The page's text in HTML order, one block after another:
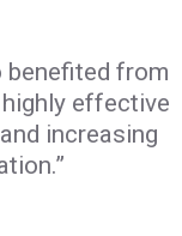
benefited from
effective
increasing